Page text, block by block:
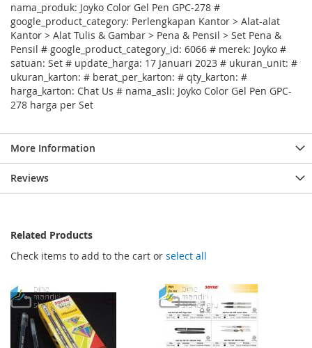
nama_produk: Joyko Color Gel Pen GPC-278 #
google_product_category: Perlengkapan Kantor > Alat-alat
Kantor > Alat Tulis & Gambar > Pena & Pensil > Set Pena &
Pensil # google_product_category_id: 6066 # merek: Joyko #
satuan: Set # update_harga: 17 Januari 2023 # ukuran_unit: #
ukuran_karton: # berat_per_karton: # qty_karton: #
harga_karton: Chat Us # nama_asli: Joyko Color Gel Pen GPC-
278 harga per Set
More Information
Reviews
Related Products
Check items to add to the cart or select all